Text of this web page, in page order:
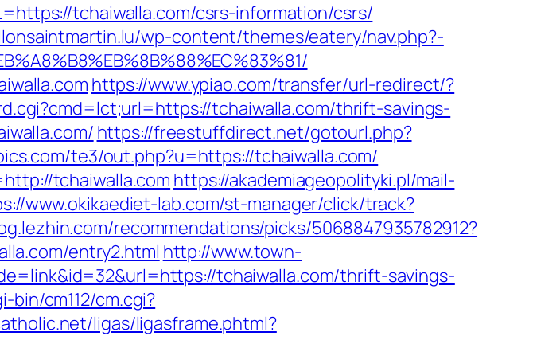
tchaiwalla.com/csrs-information/csrs/
wp-content/themes/eatery/nav.php?-
https://www.ypiao.com/transfer/url-redirect/?
tchaiwalla.com/thrift-savings-
https://freestuffdirect.net/gotourl.php?
te3/out.php?u=https://tchaiwalla.com/
tchaiwalla.com https://akademiageopolityki.pl/mail-
www.okikaediet-lab.com/st-manager/click/track?
recommendations/picks/5068847935782912?
entry2.html http://www.town-
tchaiwalla.com/thrift-savings-
bin/cm112/cm.cgi?
ligas/ligasframe.phtml?